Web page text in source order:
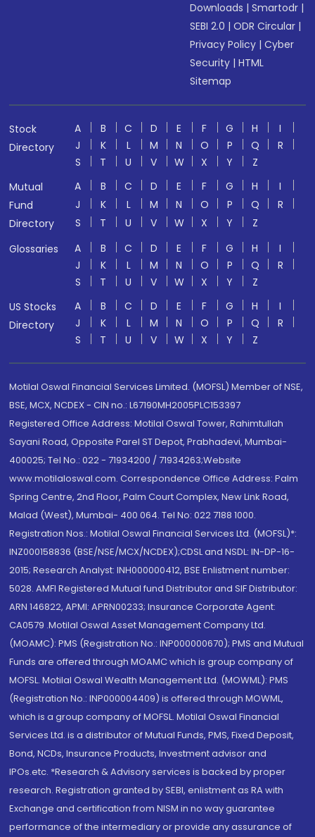
Downloads |Smartodr |
SEBI 2.0 |ODR Circular |
Privacy Policy |Cyber
Security |HTML
Sitemap
Stock
Directory
A B C D E F G H
I
J
K L M N O P Q
R
S
T U V W X Y
Z
Mutual
Fund
Directory
A B C D E F G H
I
J
K L M N O P Q
R
S
T U V W X Y
Z
Glossaries
A B C D E F G H
I
J
K L M N O P Q
R
S
T U V W X Y
Z
US Stocks
Directory
A B C D E F G H
I
J
K L M N O P Q
R
S
T U V W X Y Z
Motilal Oswal Financial Services Limited. (MOFSL) Member of NSE,
BSE, MCX, NCDEX - CIN no.: L67190MH2005PLC153397
Registered Office Address: Motilal Oswal Tower, Rahimtullah
Sayani Road, Opposite Parel ST Depot, Prabhadevi, Mumbai-
400025; Tel No.: 022 - 71934200 / 71934263;Website
www.motilaloswal.com. Correspondence Office Address: Palm
Spring Centre, 2nd Floor, Palm Court Complex, New Link Road,
Malad (West), Mumbai- 400 064. Tel No: 022 7188 1000.
Registration Nos.: Motilal Oswal Financial Services Ltd. (MOFSL)*:
INZ000158836 (BSE/NSE/MCX/NCDEX);CDSL and NSDL: IN-DP-16-
2015; Research Analyst: INH000000412, BSE Enlistment number:
5028. AMFI Registered Mutual fund Distributor and SIF Distributor:
ARN 146822, APMI: APRN00233; Insurance Corporate Agent:
CA0579 .Motilal Oswal Asset Management Company Ltd.
(MOAMC): PMS (Registration No.: INP000000670); PMS and Mutual
Funds are offered through MOAMC which is group company of
MOFSL. Motilal Oswal Wealth Management Ltd. (MOWML): PMS
(Registration No.: INP000004409) is offered through MOWML,
which is a group company of MOFSL. Motilal Oswal Financial
Services Ltd. is a distributor of Mutual Funds, PMS, Fixed Deposit,
Bond, NCDs, Insurance Products, Investment advisor and
IPOs.etc. *Research & Advisory services is backed by proper
research. Registration granted by SEBI, enlistment as RA with
Exchange and certification from NISM in no way guarantee
performance of the intermediary or provide any assurance of